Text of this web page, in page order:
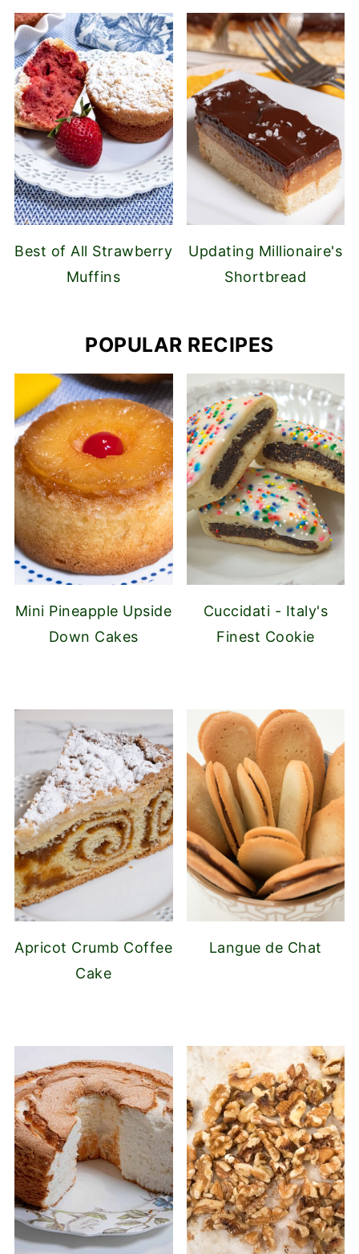
Best of All Strawberry
Muffins
Updating Millionaire's
Shortbread
POPULAR RECIPES
Mini Pineapple Upside
Down Cakes
Cuccidati - Italy's
Finest Cookie
Apricot Crumb Coffee
Cake
Langue de Chat